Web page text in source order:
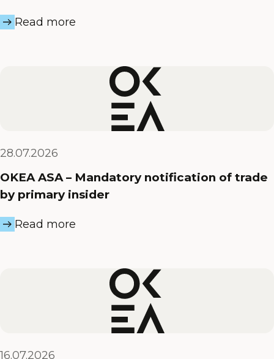
Read more
28.07.2026
OKEA ASA – Mandatory notification of trade
by primary insider
Read more
16.07.2026